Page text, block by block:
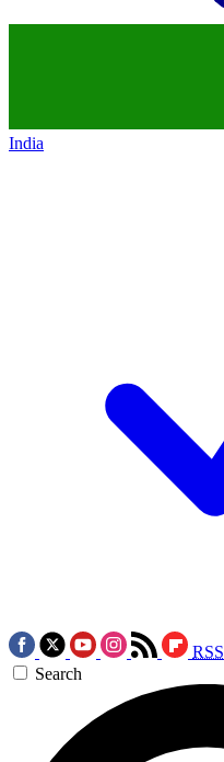
India
RSS
Search